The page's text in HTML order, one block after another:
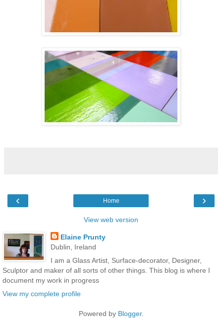
‹ ›
Home
View web version
Elaine Prunty
Dublin, Ireland
I am a Glass Artist, Surface-decorator, Designer,
Sculptor and maker of all sorts of other things. This blog is where I
document my work in progress
View my complete profile
Powered by Blogger.